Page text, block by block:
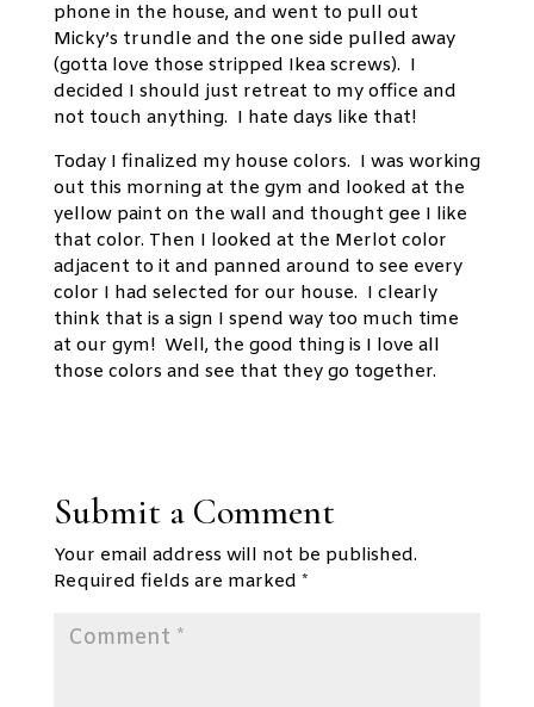
phone in the house, and went to pull out
Micky’s trundle and the one side pulled away
(gotta love those stripped Ikea screws). I
decided I should just retreat to my office and
not touch anything. I hate days like that!
Today I finalized my house colors. I was working
out this morning at the gym and looked at the
yellow paint on the wall and thought gee I like
that color. Then I looked at the Merlot color
adjacent to it and panned around to see every
color I had selected for our house. I clearly
think that is a sign I spend way too much time
at our gym! Well, the good thing is I love all
those colors and see that they go together.
Submit a Comment
Your email address will not be published.
Required fields are marked *